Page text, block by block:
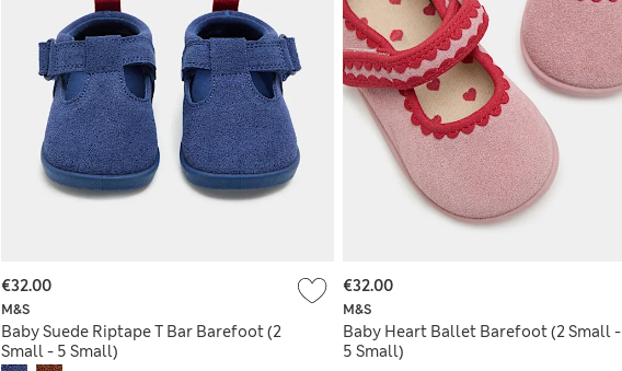
M&S
Baby Suede Riptape T Bar Barefoot (2
Small - 5 Small)
€32.00
M&S
Baby Heart Ballet Barefoot (2 Small -
5 Small)
€32.00